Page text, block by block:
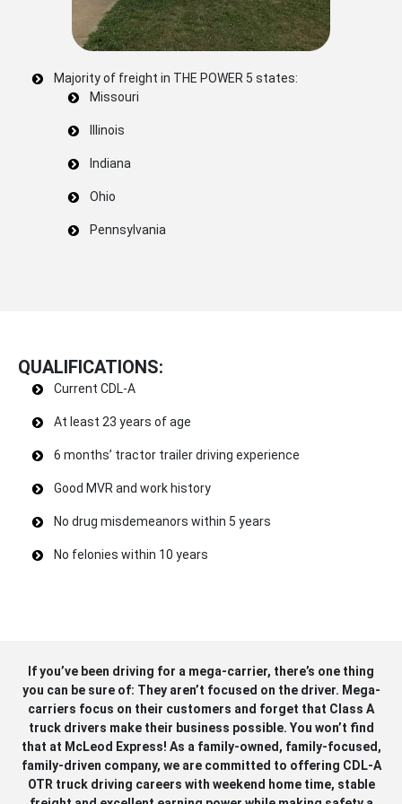
Majority of freight in THE POWER 5 states:
Missouri
Illinois
Indiana
Ohio
Pennsylvania
QUALIFICATIONS:
Current CDL-A
At least 23 years of age
6 months’ tractor trailer driving experience
Good MVR and work history
No drug misdemeanors within 5 years
No felonies within 10 years
If you’ve been driving for a mega-carrier, there’s one thing
you can be sure of: They aren’t focused on the driver. Mega-
carriers focus on their customers and forget that Class A
truck drivers make their business possible. You won’t find
that at McLeod Express! As a family-owned, family-focused,
family-driven company, we are committed to offering CDL-A
OTR truck driving careers with weekend home time, stable